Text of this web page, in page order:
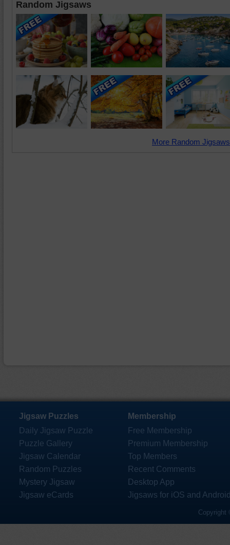
Random Jigsaws
More Random
Jigsaw Puzzles
Daily Jigsaw Puzzle
Puzzle Gallery
Jigsaw Calendar
Random Puzzles
Mystery Jigsaw
Jigsaw eCards
Membership
Free Membership
Premium Membership
Top Members
Recent Comments
Desktop App
Jigsaws for iOS and
Copyright